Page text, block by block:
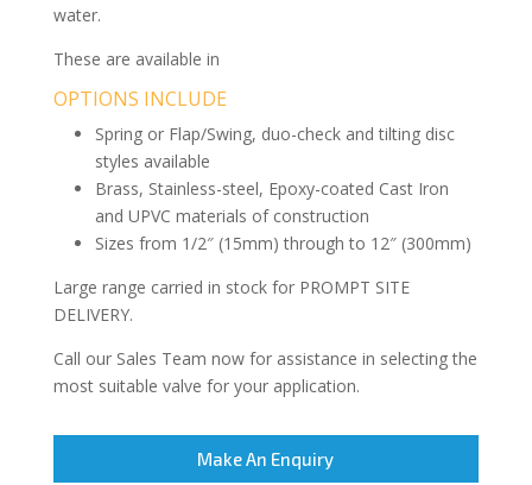
water.
These are available in
OPTIONS INCLUDE
Spring or Flap/Swing, duo-check and tilting disc
styles available
Brass, Stainless-steel, Epoxy-coated Cast Iron
and UPVC materials of construction
Sizes from 1/2″ (15mm) through to 12″ (300mm)
Large range carried in stock for PROMPT SITE
DELIVERY.
Call our Sales Team now for assistance in selecting the
most suitable valve for your application.
Make An Enquiry